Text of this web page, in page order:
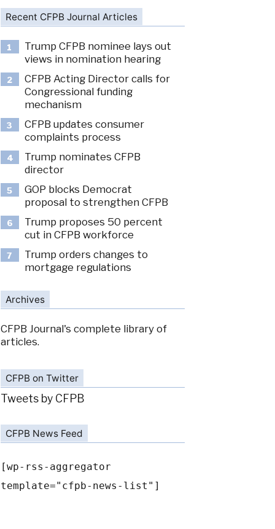
Recent CFPB Journal Articles
1
Trump CFPB nominee lays out
views in nomination hearing
2
CFPB Acting Director calls for
Congressional funding
mechanism
3
CFPB updates consumer
complaints process
4
Trump nominates CFPB
director
5
GOP blocks Democrat
proposal to strengthen CFPB
6
Trump proposes 50 percent
cut in CFPB workforce
7
Trump orders changes to
mortgage regulations
Archives
CFPB Journal's complete library of
articles.
CFPB on Twitter
Tweets by CFPB
CFPB News Feed
[wp-rss-aggregator
template="cfpb-news-list"]